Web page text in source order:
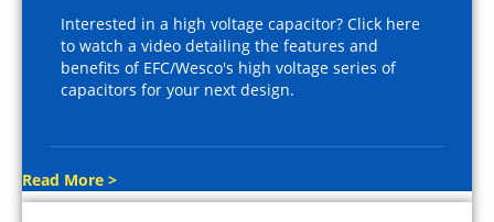
Interested in a high voltage capacitor? Click here
to watch a video detailing the features and
benefits of EFC/Wesco's high voltage series of
capacitors for your next design.
Read More >